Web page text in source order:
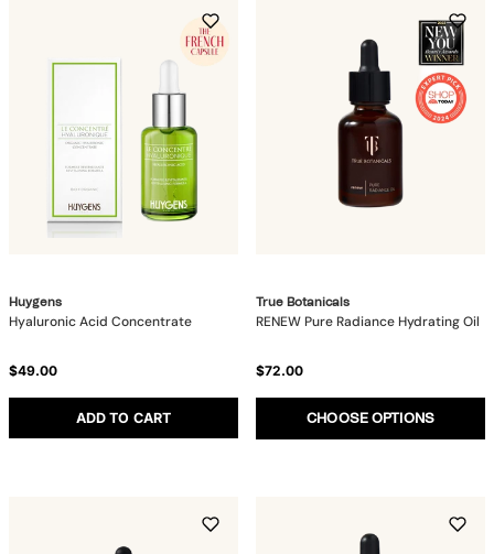
Huygens
Hyaluronic Acid Concentrate
$49.00
ADD TO CART
True Botanicals
RENEW Pure Radiance Hydrating Oil
$72.00
CHOOSE OPTIONS